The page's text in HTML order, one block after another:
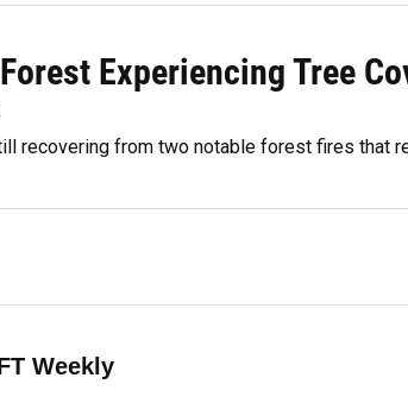
Experiencing Tree
recovering from two notable forest fires that
Weekly